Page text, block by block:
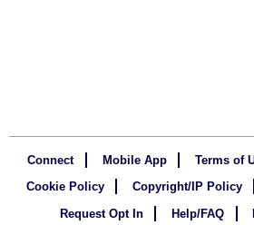
Connect Mobile App Terms of
Cookie Policy
Copyright/IP Policy
Request Opt In
Help/FAQ